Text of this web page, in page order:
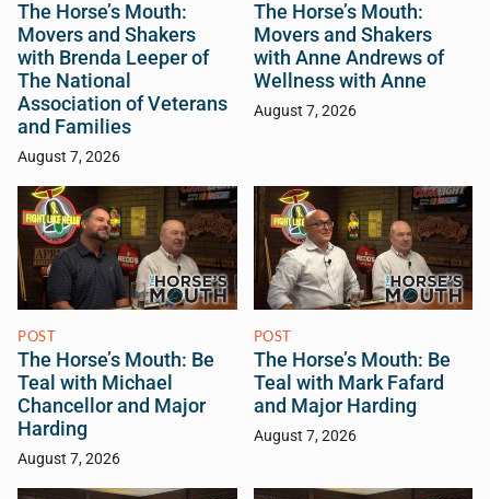
The Horse’s Mouth:
Movers and Shakers
with Brenda Leeper of
The National
Association of Veterans
and Families
August 7, 2026
The Horse’s Mouth:
Movers and Shakers
with Anne Andrews of
Wellness with Anne
August 7, 2026
POST
The Horse’s Mouth: Be
Teal with Michael
Chancellor and Major
Harding
August 7, 2026
POST
The Horse’s Mouth: Be
Teal with Mark Fafard
and Major Harding
August 7, 2026